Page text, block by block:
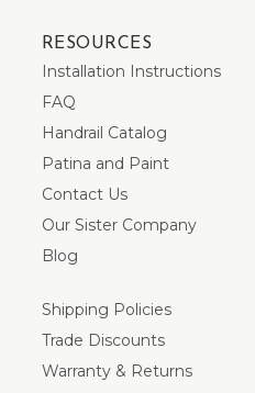
RESOURCES
Installation Instructions
FAQ
Handrail Catalog
Patina and Paint
Contact Us
Our Sister Company
Blog
Shipping Policies
Trade Discounts
Warranty & Returns